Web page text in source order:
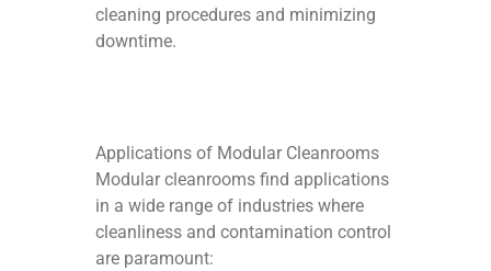
cleaning procedures and minimizing
downtime.
Applications of Modular Cleanrooms
Modular cleanrooms find applications
in a wide range of industries where
cleanliness and contamination control
are paramount: